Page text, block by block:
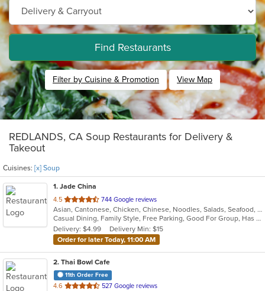
Find Restaurants
Filter by Cuisine & Promotion View Map
REDLANDS, CA Soup Restaurants for Delivery &
Takeout
Cuisines: [x] Soup
1. Jade China
4.5 out
of
5
stars.
744 Google reviews
Asian, Cantonese, Chicken, Chinese, Noodles, Salads, Seafood, Soup
Casual Dining, Family Style, Free Parking, Good For Group, Has TV, Healthy Options, Kids Menu, Outdoor Seating, Vegan Options, Vegetarian Options
Delivery: $4.99
Delivery Min: $15
Order for later Today, 11:00 AM
2. Thai Bowl Cafe
11th Order Free
4.6 out
527 Google reviews